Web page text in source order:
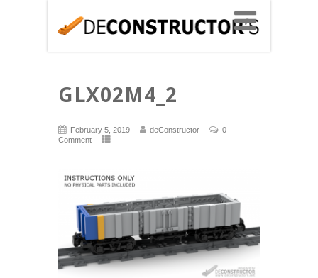
GLX02M4_2
February 5, 2019 deConstructor
0
Comment